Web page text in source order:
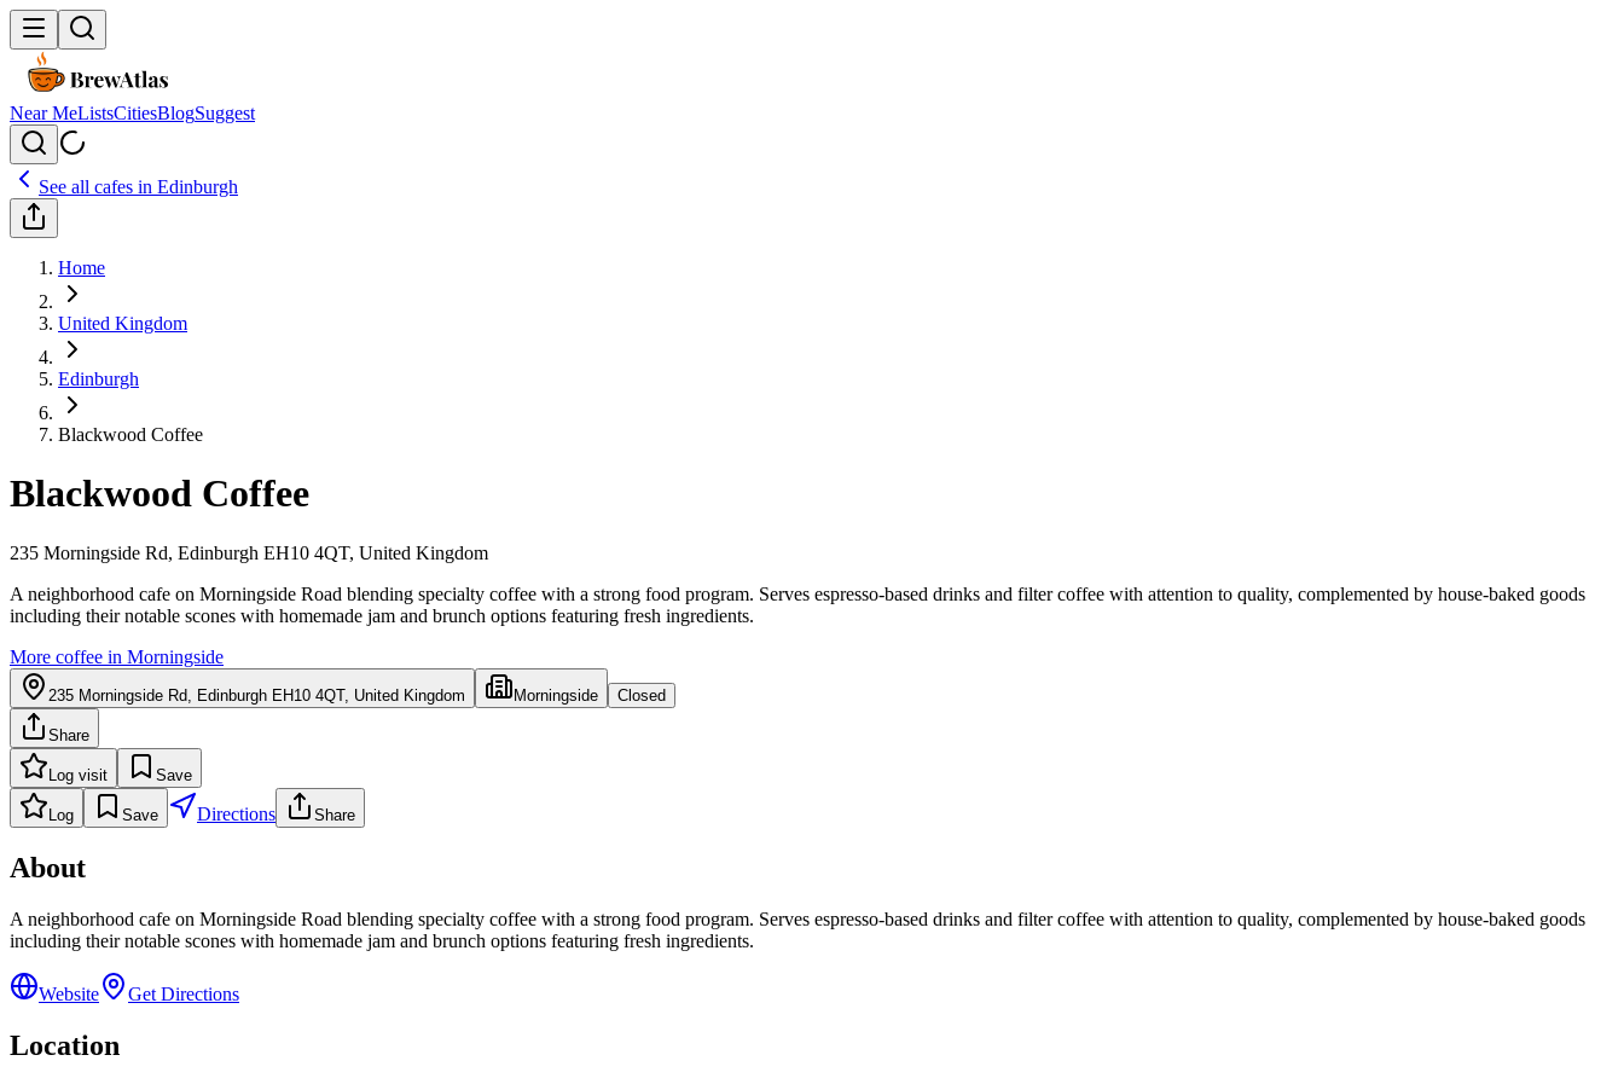
Near MeListsCitiesBlogSuggest
See all cafes in Edinburgh
Home
United Kingdom
Edinburgh
Blackwood Coffee
Blackwood Coffee
235 Morningside Rd, Edinburgh EH10 4QT, United Kingdom
A neighborhood cafe on Morningside Road blending specialty coffee with a strong food program. Serves espresso-based drinks and filter coffee with attention to quality, complemented by house-baked goods
including their notable scones with homemade jam and brunch options featuring fresh ingredients.
More coffee in Morningside
235 Morningside Rd, Edinburgh EH10 4QT, United Kingdom Morningside Closed
Share
Log visit Save
Log Save Directions Share
About
A neighborhood cafe on Morningside Road blending specialty coffee with a strong food program. Serves espresso-based drinks and filter coffee with attention to quality, complemented by house-baked goods
including their notable scones with homemade jam and brunch options featuring fresh ingredients.
Website Get Directions
Location